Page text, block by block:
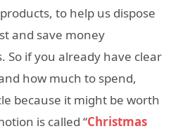
to help us dispose
and save money
So if you already have clear
how much to spend,
because it might be worth
is called “Christmas